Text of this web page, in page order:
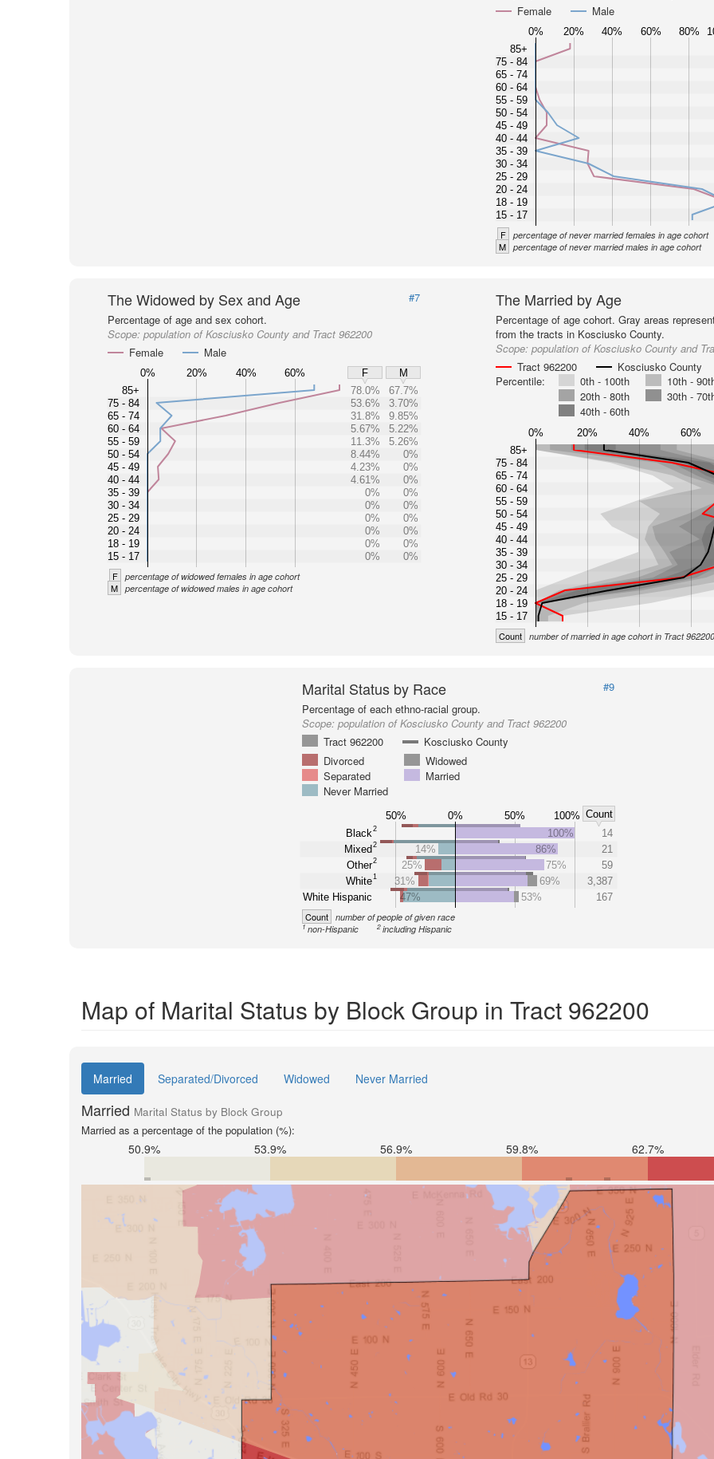
Female
Male
0% 20% 40% 60% 80%
85+
75 - 84
65 - 74
60 - 64
55 - 59
50 - 54
45 - 49
40 - 44
35 - 39
30 - 34
25 - 29
20 - 24
18 - 19
15 - 17
F percentage of never married females in age cohort
M percentage of never married males in age cohort
The Widowed by Sex and Age
#7
Percentage of age and sex cohort.
Scope: population of Kosciusko County and Tract 962200
Female
Male
0% 20% 40% 60% F
M
85+
75 - 84
65 - 74
60 - 64
55 - 59
50 - 54
45 - 49
40 - 44
35 - 39
30 - 34
25 - 29
20 - 24
18 - 19
15 - 17
78.0%
67.7%
53.6%
3.70%
31.8%
9.85%
5.67%
5.22%
11.3%
5.26%
8.44%
0%
4.23%
0%
4.61%
0%
0%
0%
0%
0%
0%
0%
0%
0%
0%
0%
0%
0%
F percentage of widowed females in age cohort
M percentage of widowed males in age cohort
The Married by Age
Percentage of age cohort. Gray areas
from the tracts in Kosciusko County.
Scope:population of Kosciusko County and
Tract 962200
Kosciusko County
Percentile:
0th - 100th
10th -
20th - 80th
30th -
40th - 60th
0% 20% 40% 60%
85+
75 - 84
65 - 74
60 - 64
55 - 59
50 - 54
45 - 49
40 - 44
35 - 39
30 - 34
25 - 29
20 - 24
18 - 19
15 - 17
Count number of married in age cohort in Tract 962200
Marital Status by Race
#9
Percentage of each ethno-racial group.
Scope: population of Kosciusko County and Tract 962200
Tract 962200
Kosciusko County
Divorced
Widowed
Separated
Married
Never Married
50% 0% 50% 100% Count
Black2
Mixed2
Other2
White1
White Hispanic
100%
14
14%
86%
21
25%
75%
59
31%
69%
3,387
47%
53% 167
Count number of people of given race
1 non-Hispanic 2 including Hispanic
Map of Marital Status by Block Group in Tract 962200
Married Separated/Divorced Widowed Never Married
Married Marital Status by Block Group
Married as a percentage of the population (%):
50.9% 53.9% 56.9% 59.8% 62.7%